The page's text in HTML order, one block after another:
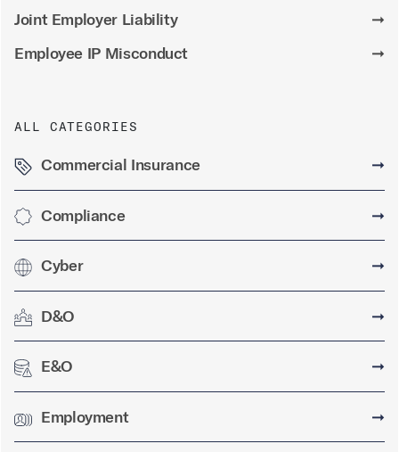
Joint Employer Liability
➞
Employee IP Misconduct
➞
ALL CATEGORIES
Commercial Insurance ➞
Compliance ➞
Cyber ➞
D&O ➞
E&O ➞
Employment ➞